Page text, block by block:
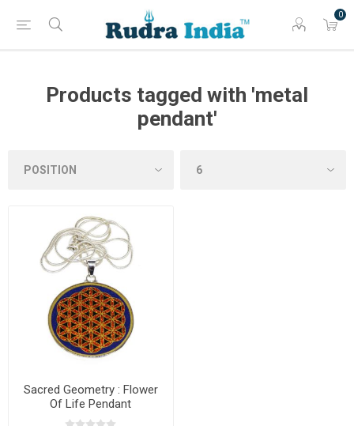
0
Products tagged with 'metal
pendant'
Sacred Geometry : Flower
Of Life Pendant